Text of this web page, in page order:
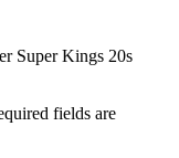
Super Kings 20s
fields are